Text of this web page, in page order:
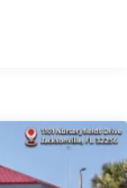
w/Coil Springs
Control